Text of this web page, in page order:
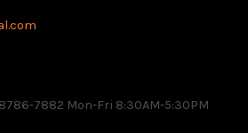
7882 ​Mon-Fri 8:30AM-5:30PM